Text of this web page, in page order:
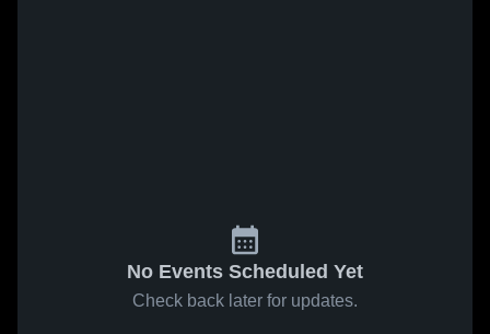
No Events Scheduled Yet
Check back later for updates.